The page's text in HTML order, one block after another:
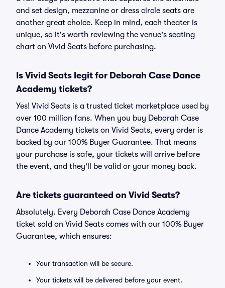
and set design, mezzanine or dress circle seats are
another great choice. Keep in mind, each theater is
unique, so it's worth reviewing the venue's seating
chart on Vivid Seats before purchasing.
Is Vivid Seats legit for Deborah Case Dance
Academy tickets?
Yes! Vivid Seats is a trusted ticket marketplace used by
over 100 million fans. When you buy Deborah Case
Dance Academy tickets on Vivid Seats, every order is
backed by our 100% Buyer Guarantee. That means
your purchase is safe, your tickets will arrive before
the event, and they'll be valid or your money back.
Are tickets guaranteed on Vivid Seats?
Absolutely. Every Deborah Case Dance Academy
ticket sold on Vivid Seats comes with our 100% Buyer
Guarantee, which ensures:
Your transaction will be secure.
Your tickets will be delivered before your event.